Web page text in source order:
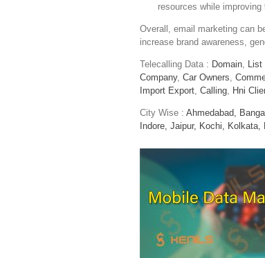
resources while
Overall, email marketing can
increase brand awareness,
Telecalling Data : Domain, List
Company, Car Owners,
Import Export, Calling, Hni
City Wise : Ahmedabad,
Indore, Jaipur, Kochi, Kolkata,